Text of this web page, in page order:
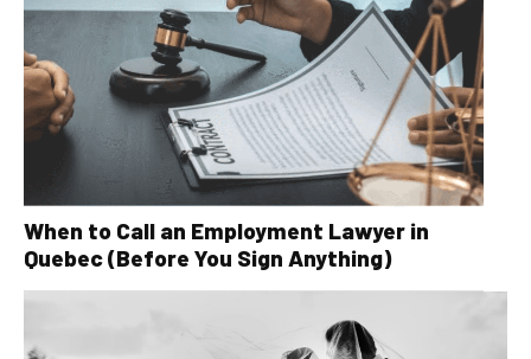
When to Call an Employment Lawyer in
Quebec (Before You Sign Anything)